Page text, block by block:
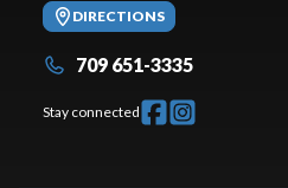
DIRECTIONS
709 651-3335
Stay connected